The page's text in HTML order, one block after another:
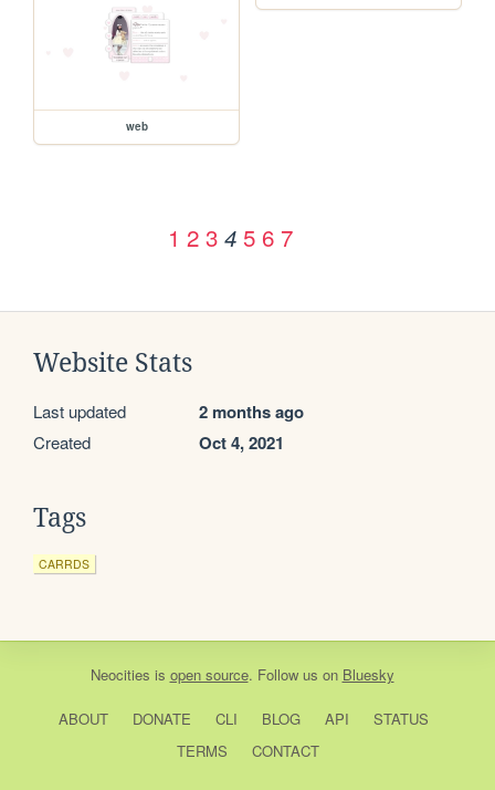
web
1 2 3 4 5 6 7
Website Stats
Last updated 2 months ago
Created Oct 4, 2021
Tags
CARRDS
Neocities is open source. Follow us on Bluesky
ABOUT DONATE CLI BLOG API
STATUS
TERMS
CONTACT